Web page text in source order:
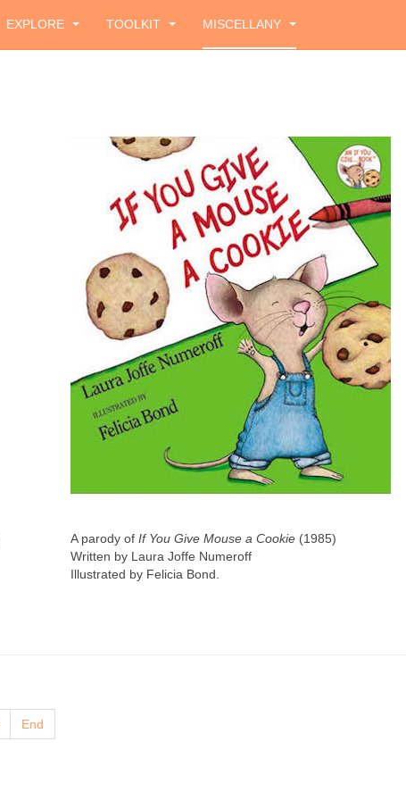
EXPLORE TOOLKIT MISCELLANY
A parody of If You Give Mouse a Cookie (1985)
Written by Laura Joffe Numeroff
Illustrated by Felicia Bond.
End